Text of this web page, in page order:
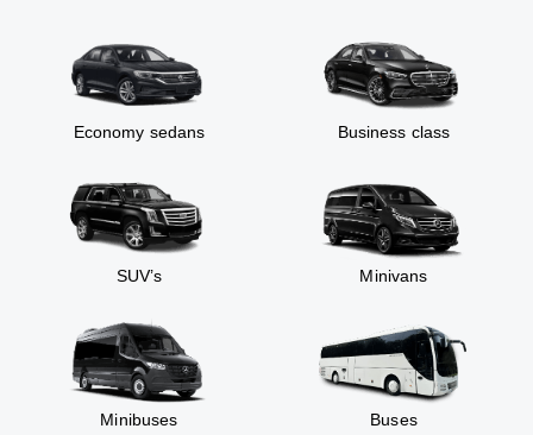
Economy sedans Business class
SUV’s Minivans
Minibuses Buses